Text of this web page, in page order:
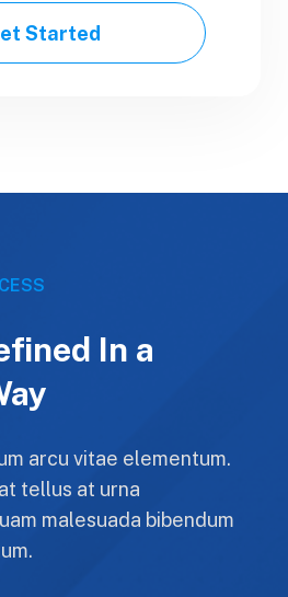
Started
Started
In a
arcu vitae elementum.
tellus at urna
malesuada bibendum